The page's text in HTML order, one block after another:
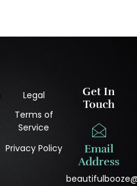
Legal
Terms of
Service
Privacy Policy
Get In
Touch
Email
Address